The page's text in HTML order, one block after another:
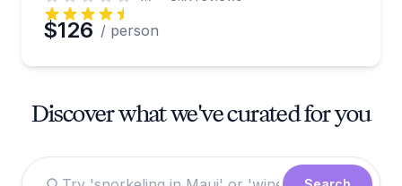
$126 / person
Discover what we've curated for you